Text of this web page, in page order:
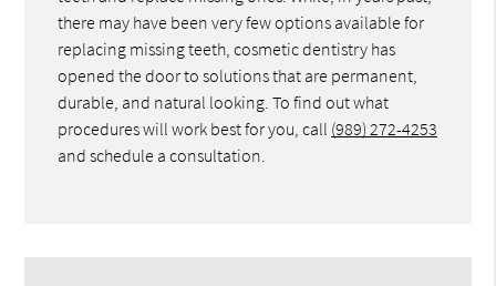
there may have been very few options available for
replacing missing teeth, cosmetic dentistry has
opened the door to solutions that are permanent,
durable, and natural looking. To find out what
procedures will work best for you, call (989) 272-4253
and schedule a consultation.